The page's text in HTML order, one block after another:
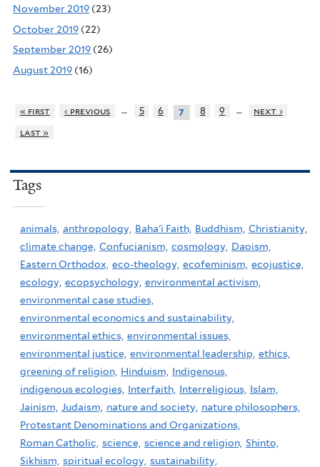
November 2019 (23)
October 2019 (22)
September 2019 (26)
August 2019 (16)
« first ‹ previous … 5 6 7 8 9 …
next ›
last »
Tags
animals, anthropology, Baha'i Faith, Buddhism, Christianity,
climate change, Confucianism, cosmology, Daoism,
Eastern Orthodox, eco-theology, ecofeminism, ecojustice,
ecology, ecopsychology, environmental activism,
environmental case studies,
environmental economics and sustainability,
environmental ethics, environmental issues,
environmental justice, environmental leadership, ethics,
greening of religion, Hinduism,
Indigenous,
indigenous ecologies, Interfaith, Interreligious, Islam,
Jainism, Judaism, nature and society, nature philosophers,
Protestant Denominations and Organizations,
Roman Catholic, science, science and religion, Shinto,
Sikhism, spiritual ecology, sustainability,